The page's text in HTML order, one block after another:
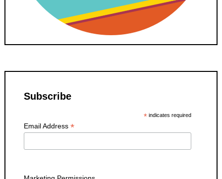
Subscribe
*indicates required
Email Address*